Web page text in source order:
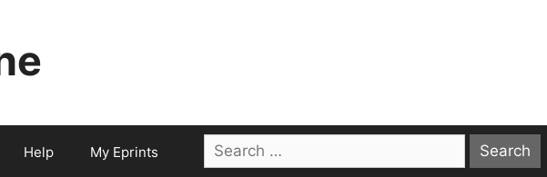
Help My Eprints
Search
for: